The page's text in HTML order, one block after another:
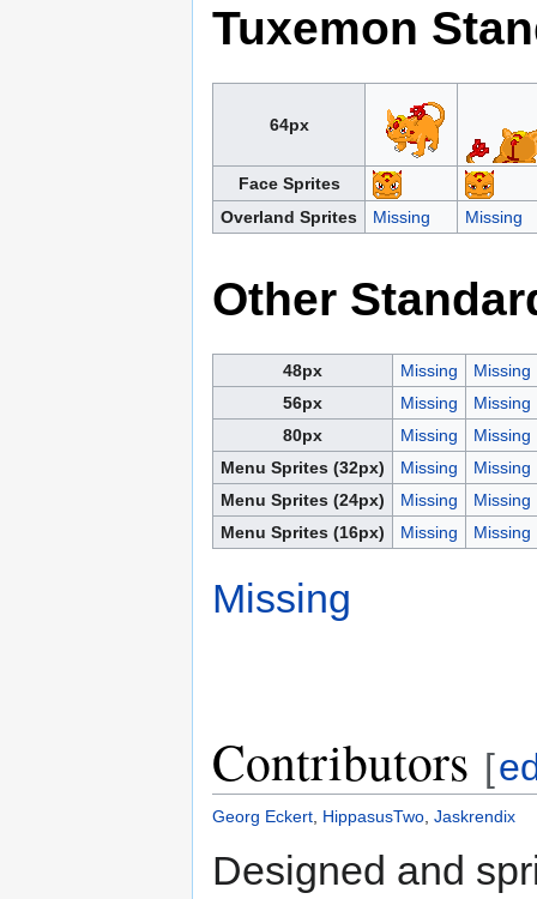
Tuxemon
64px
Face Sprites
Overland Sprites
Missing Missing
Other
48px Missing
Missing
56px
Missing
Missing
80px
Missing
Missing
Menu Sprites (32px)
Missing
Missing
Menu Sprites (24px)
Missing
Missing
Menu Sprites (16px)
Missing Missing
Missing
Contributors [
Georg Eckert HippasusTwo Jaskrendix
Designed and